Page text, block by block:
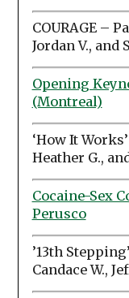
COURAGE –
Jordan V., and
Opening
(Montreal)
‘How It
Heather G.,
Cocaine-Sex
Perusco
’13th
Candace W.,